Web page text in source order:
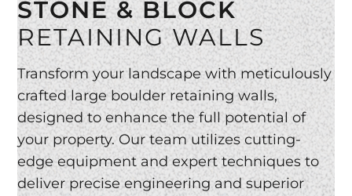
STONE & BLOCK
RETAINING WALLS
Transform your landscape with meticulously
crafted large boulder retaining walls,
designed to enhance the full potential of
your property. Our team utilizes cutting-
edge equipment and expert techniques to
deliver precise engineering and superior